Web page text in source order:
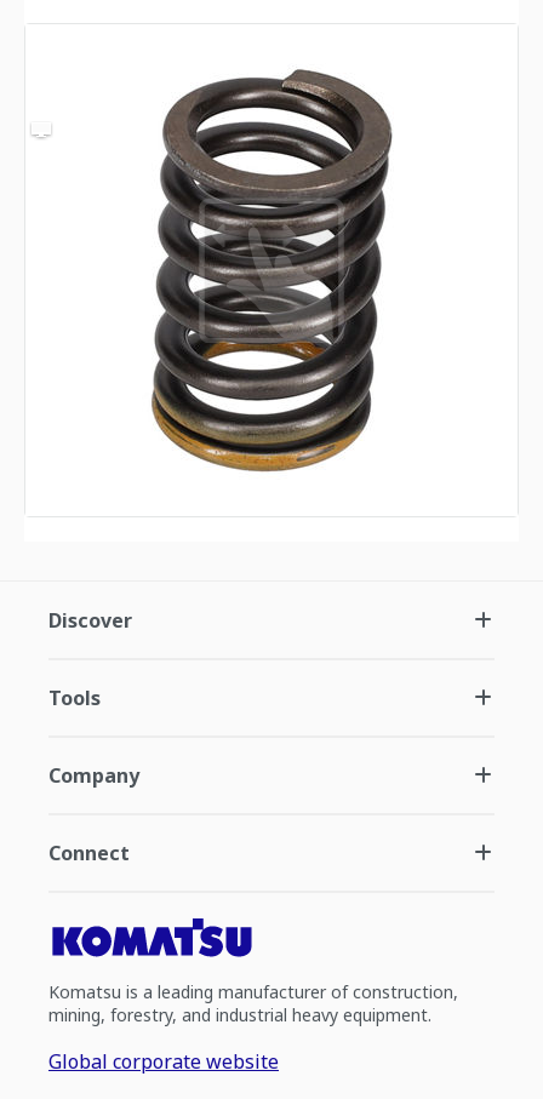
Discover
Tools
Company
Connect
Komatsu is a leading manufacturer of construction,
mining, forestry, and industrial heavy equipment.
Global corporate website